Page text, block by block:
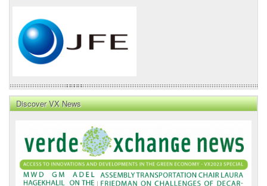
Discover VX News
News
Front
Page